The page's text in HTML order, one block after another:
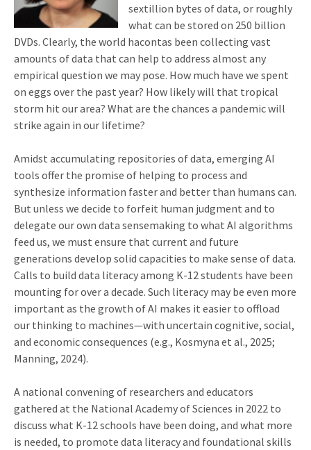
sextillion bytes of data, or roughly
what can be stored on 250 billion
DVDs. Clearly, the world hacontas been collecting vast
amounts of data that can help to address almost any
empirical question we may pose. How much have we spent
on eggs over the past year? How likely will that tropical
storm hit our area? What are the chances a pandemic will
strike again in our lifetime?
Amidst accumulating repositories of data, emerging AI
tools offer the promise of helping to process and
synthesize information faster and better than humans can.
But unless we decide to forfeit human judgment and to
delegate our own data sensemaking to what AI algorithms
feed us, we must ensure that current and future
generations develop solid capacities to make sense of data.
Calls to build data literacy among K-12 students have been
mounting for over a decade. Such literacy may be even more
important as the growth of AI makes it easier to offload
our thinking to machines—with uncertain cognitive, social,
and economic consequences (e.g., Kosmyna et al., 2025;
Manning, 2024).
A national convening of researchers and educators
gathered at the National Academy of Sciences in 2022 to
discuss what K-12 schools have been doing, and what more
is needed, to promote data literacy and foundational skills